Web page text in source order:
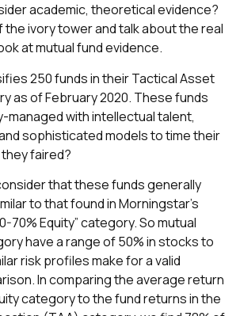
academic, theoretical evidence?
ivory tower and talk about the real
at mutual fund evidence.
250 funds in their Tactical Asset
as of February 2020. These funds
managed with intellectual talent,
sophisticated models to time their
faired?
that these funds generally
to that found in Morningstar’s
70% Equity” category. So mutual
have a range of 50% in stocks to
risk profiles make for a valid
In comparing the average return
category to the fund returns in the